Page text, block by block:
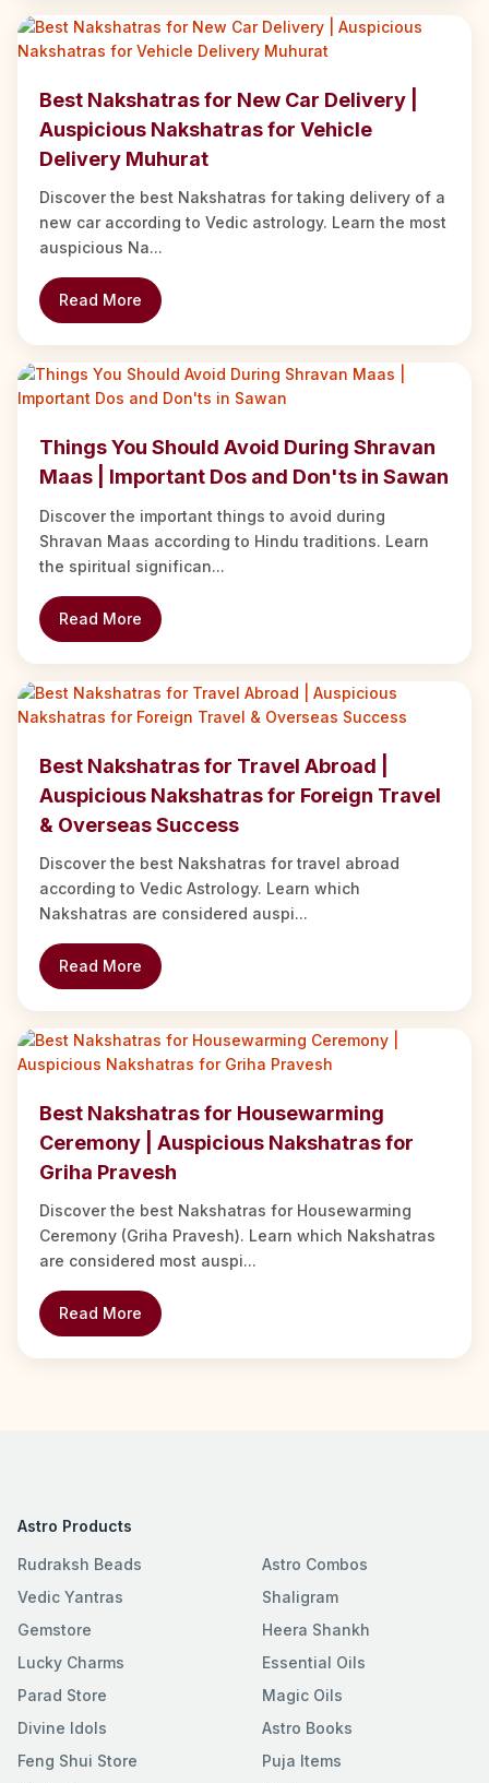
Best Nakshatras for New Car Delivery |
Auspicious Nakshatras for Vehicle
Delivery Muhurat
Discover the best Nakshatras for taking delivery of a
new car according to Vedic astrology. Learn the most
auspicious Na...
Read More
Things You Should Avoid During Shravan
Maas | Important Dos and Don'ts in Sawan
Discover the important things to avoid during
Shravan Maas according to Hindu traditions. Learn
the spiritual significan...
Read More
Best Nakshatras for Travel Abroad |
Auspicious Nakshatras for Foreign Travel
& Overseas Success
Discover the best Nakshatras for travel abroad
according to Vedic Astrology. Learn which
Nakshatras are considered auspi...
Read More
Best Nakshatras for Housewarming
Ceremony | Auspicious Nakshatras for
Griha Pravesh
Discover the best Nakshatras for Housewarming
Ceremony (Griha Pravesh). Learn which Nakshatras
are considered most auspi...
Read More
Astro Products
Rudraksh Beads
Vedic Yantras
Gemstore
Lucky Charms
Parad Store
Divine Idols
Feng Shui Store
Astro Combos
Shaligram
Heera Shankh
Essential Oils
Magic Oils
Astro Books
Puja Items